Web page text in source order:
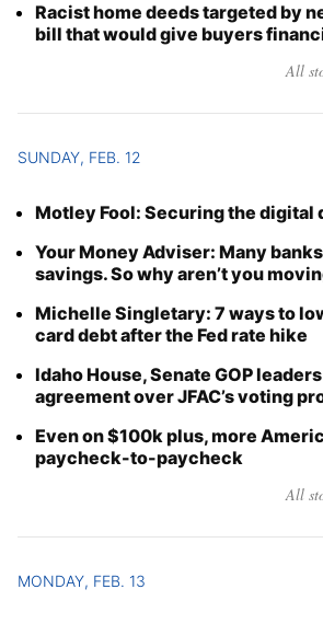
Racist home deeds targeted by
bill that would give buyers
All
SUNDAY, FEB. 12
Motley Fool: Securing the digital
Your Money Adviser: Many
savings. So why aren’t you
Michelle Singletary: 7 ways to
card debt after the Fed rate hike
Idaho House, Senate GOP
agreement over JFAC’s voting
Even on $100k plus, more
paycheck-to-paycheck
All
MONDAY, FEB. 13